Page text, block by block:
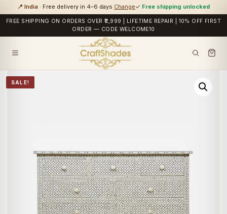
📍 India · Free delivery in 4–6 days Change✓ Free shipping unlocked
FREE SHIPPING ON ORDERS OVER ₹2,999 | LIFETIME REPAIR | 10% OFF FIRST
ORDER — CODE WELCOME10
SALE!